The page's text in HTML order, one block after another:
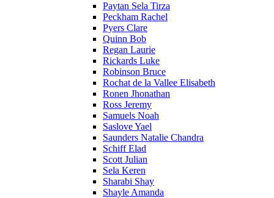
Paytan Sela Tirza
Peckham Rachel
Pyers Clare
Quinn Bob
Regan Laurie
Rickards Luke
Robinson Bruce
Rochat de la Vallee Elisabeth
Ronen Jhonathan
Ross Jeremy
Samuels Noah
Saslove Yael
Saunders Natalie Chandra
Schiff Elad
Scott Julian
Sela Keren
Sharabi Shay
Shayle Amanda